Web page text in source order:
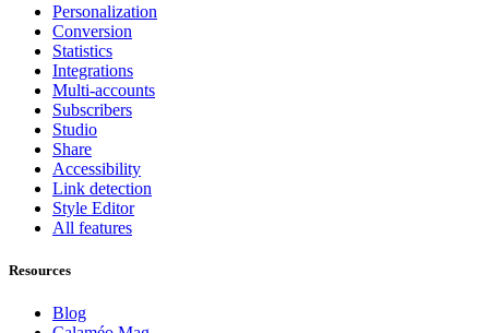
Personalization
Conversion
Statistics
Integrations
Multi-accounts
Subscribers
Studio
Share
Accessibility
Link detection
Style Editor
All features
Resources
Blog